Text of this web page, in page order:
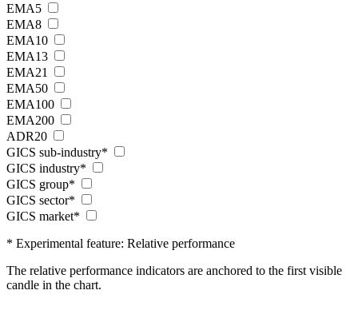
EMA5
EMA8
EMA10
EMA13
EMA21
EMA50
EMA100
EMA200
ADR20
GICS sub-industry*
GICS industry*
GICS group*
GICS sector*
GICS market*
* Experimental feature: Relative performance
The relative performance indicators are anchored to the first visible
candle in the chart.